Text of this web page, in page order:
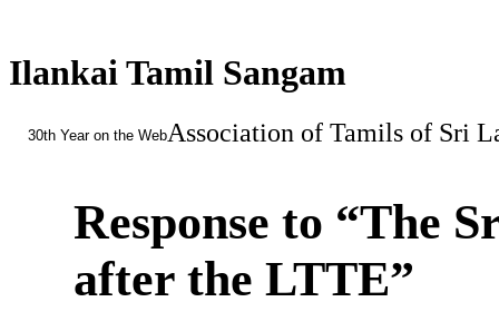
Ilankai Tamil Sangam
30th Year on the WebAssociation of Tamils of Sri
Response to “The
after the LTTE”